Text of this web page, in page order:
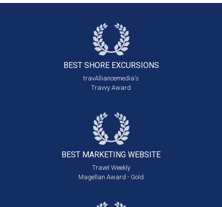
BEST SHORE EXCURSIONS
travAlliancemedia's
Travvy Award
BEST MARKETING WEBSITE
Travel Weekly
Magellan Award - Gold